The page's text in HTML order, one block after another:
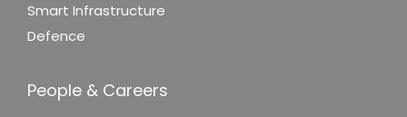
Smart Infrastructure
Defence
People & Careers